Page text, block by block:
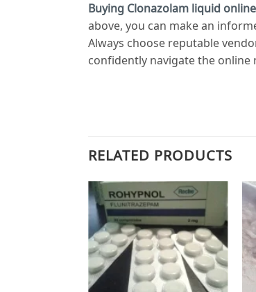
Buying Clonazolam liquid online
above, you can make an
Always choose reputable
confidently navigate the online
RELATED PRODUCTS
Add to
wishlist